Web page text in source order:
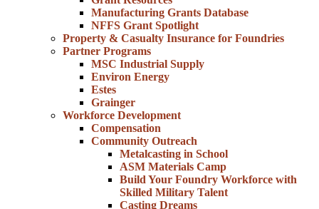
Manufacturing Grants Database
NFFS Grant Spotlight
Property & Casualty Insurance for Foundries
Partner Programs
MSC Industrial Supply
Environ Energy
Estes
Grainger
Workforce Development
Compensation
Community Outreach
Metalcasting in School
ASM Materials Camp
Build Your Foundry Workforce with
Skilled Military Talent
Casting Dreams